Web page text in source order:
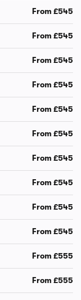
From £545
From £545
From £545
From £545
From £545
From £545
From £545
From £545
From £545
From £545
From £555
From £555